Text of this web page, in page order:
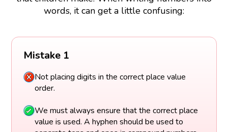
words, it can get a little confusing:
Mistake 1
Not placing digits in the correct place value
order.
We must always ensure that the correct place
value is used. A hyphen should be used to